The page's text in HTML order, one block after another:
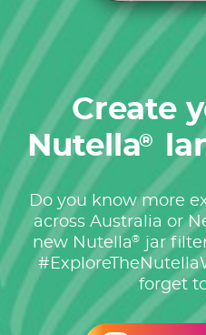
Create
Nutella®
Do you know more
across Australia or
new Nutella®
jar
forget